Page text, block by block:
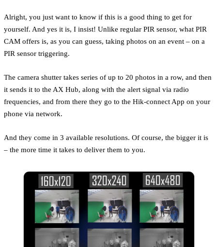
Alright, you just want to know if this is a good thing to get for
yourself. And yes it is, I insist! Unlike regular PIR sensor, what PIR
CAM offers is, as you can guess, taking photos on an event – on a
PIR sensor triggering.
The camera shutter takes series of up to 20 photos in a row, and then
it sends it to the AX Hub, along with the alert signal via radio
frequencies, and from there they go to the Hik-connect App on your
phone via network.
And they come in 3 available resolutions. Of course, the bigger it is
– the more time it takes to deliver them to you.